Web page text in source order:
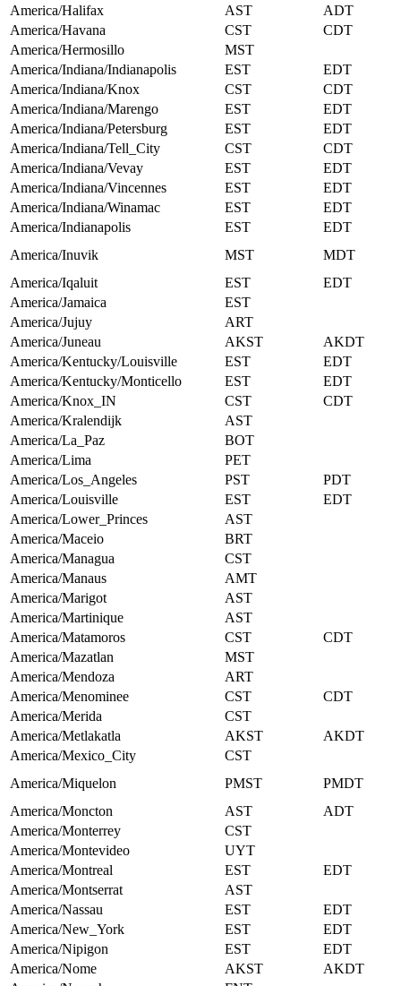
America/Halifax
AST
ADT
America/Havana
CST
CDT
America/Hermosillo
MST
America/Indiana/Indianapolis
EST
EDT
America/Indiana/Knox
CST
CDT
America/Indiana/Marengo
EST
EDT
America/Indiana/Petersburg
EST
EDT
America/Indiana/Tell_City
CST
CDT
America/Indiana/Vevay
EST
EDT
America/Indiana/Vincennes
EST
EDT
America/Indiana/Winamac
EST
EDT
America/Indianapolis
EST
EDT
America/Inuvik
MST
MDT
America/Iqaluit
EST
EDT
America/Jamaica
EST
America/Jujuy
ART
America/Juneau
AKST
AKDT
America/Kentucky/Louisville
EST
EDT
America/Kentucky/Monticello
EST
EDT
America/Knox_IN
CST
CDT
America/Kralendijk
AST
America/La_Paz
BOT
America/Lima
PET
America/Los_Angeles
PST
PDT
America/Louisville
EST
EDT
America/Lower_Princes
AST
America/Maceio
BRT
America/Managua
CST
America/Manaus
AMT
America/Marigot
AST
America/Martinique
AST
America/Matamoros
CST
CDT
America/Mazatlan
MST
America/Mendoza
ART
America/Menominee
CST
CDT
America/Merida
CST
America/Metlakatla
AKST
AKDT
America/Mexico_City
CST
America/Miquelon
PMST
PMDT
America/Moncton
AST
ADT
America/Monterrey
CST
America/Montevideo
UYT
America/Montreal
EST
EDT
America/Montserrat
AST
America/Nassau
EST
EDT
America/New_York
EST
EDT
America/Nipigon
EST
EDT
America/Nome
AKST
AKDT